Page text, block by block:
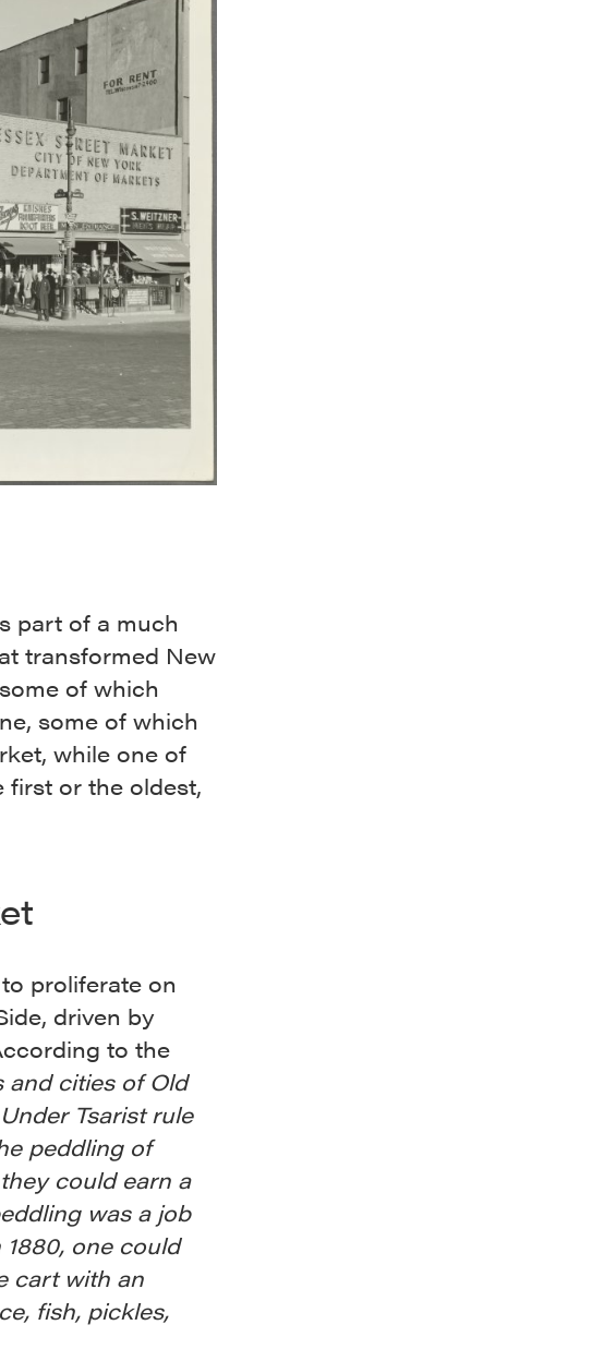
part of a much
transformed New
of which
some of which
while one of
first or the oldest,
proliferate on
driven by
to the
and cities of Old
Tsarist rule
peddling of
could earn a
was a job
one could
cart with an
fish, pickles,